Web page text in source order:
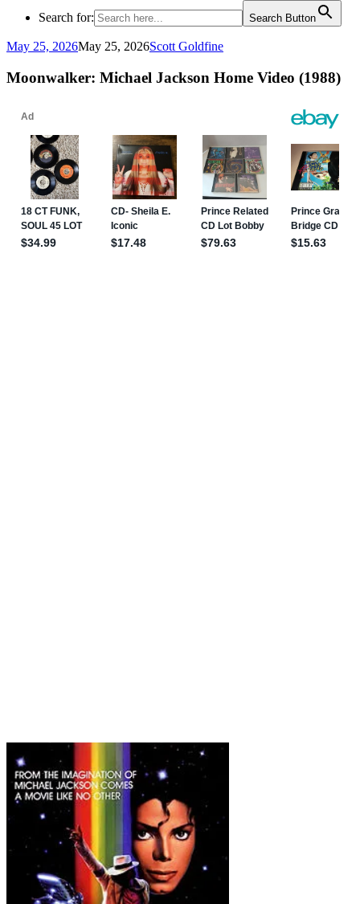
Search for:
Search Button
May 25, 2026May 25, 2026Scott Goldfine
Moonwalker: Michael Jackson Home Video (1988)